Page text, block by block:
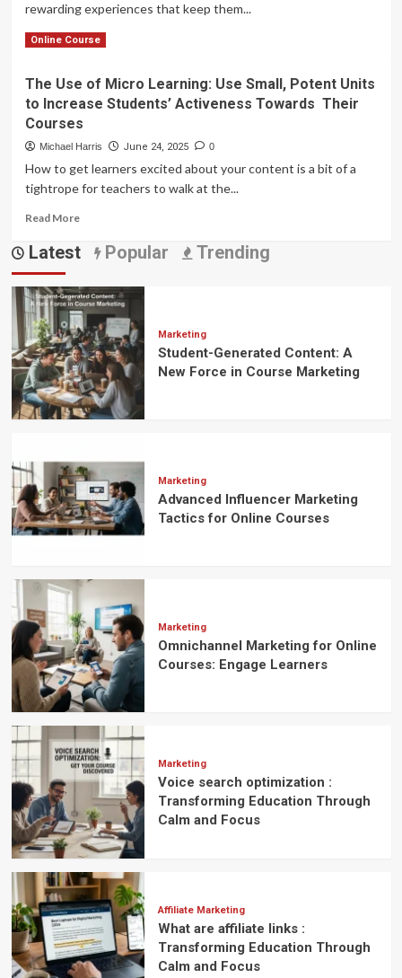
Management
(LMS)
Your
Online
Course
rewarding experiences that keep them...
Read MoreRead
Gamification
Mastery:
7
Proven
Strategies
to
Skyrocket
in
Online
Online Course
The Use of Micro Learning: Use Small, Potent Units
to Increase Students’ Activeness Towards Their
Courses
Michael Harris June 24, 2025 0
How to get learners excited about your content is a bit of a
tightrope for teachers to walk at the...
Read MoreRead
about
Use
of
Micro
Learning:
Use
Small,
Potent
Units
to
Activeness
Towards
Their
Courses
Latest Popular Trending
Marketing
Student-Generated Content: A
New Force in Course Marketing
Marketing
Advanced Influencer Marketing
Tactics for Online Courses
Marketing
Omnichannel Marketing for Online
Courses: Engage Learners
Marketing
Voice search optimization :
Transforming Education Through
Calm and Focus
Affiliate Marketing
What are affiliate links :
Transforming Education Through
Calm and Focus